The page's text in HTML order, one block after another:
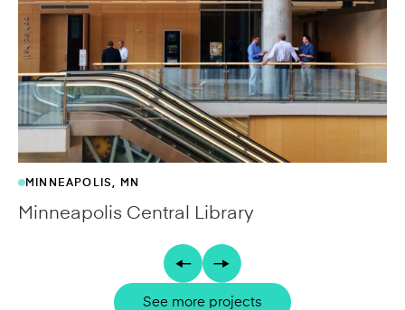
MINNEAPOLIS, MN
Minneapolis Central Library
See more projects